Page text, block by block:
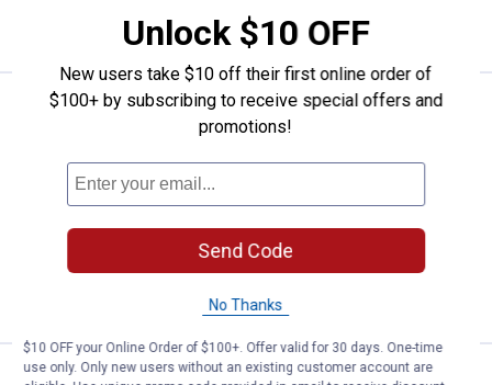
CART
Klein Tools Clear Lens
Price:
$25
. 09
Frame Gasket Safety Glasses
4Reviews
ADD TO
Klein Tools Heavy Duty Hinged
Price:
$61
. 69
Unlock $10 OFF
New users take $10 off their first online order of
$100+ by subscribing to receive special offers and
promotions!
Send Code
No Thanks
$10 OFF your Online Order of $100+. Offer valid for 30 days. One-time
use only. Only new users without an existing customer account are